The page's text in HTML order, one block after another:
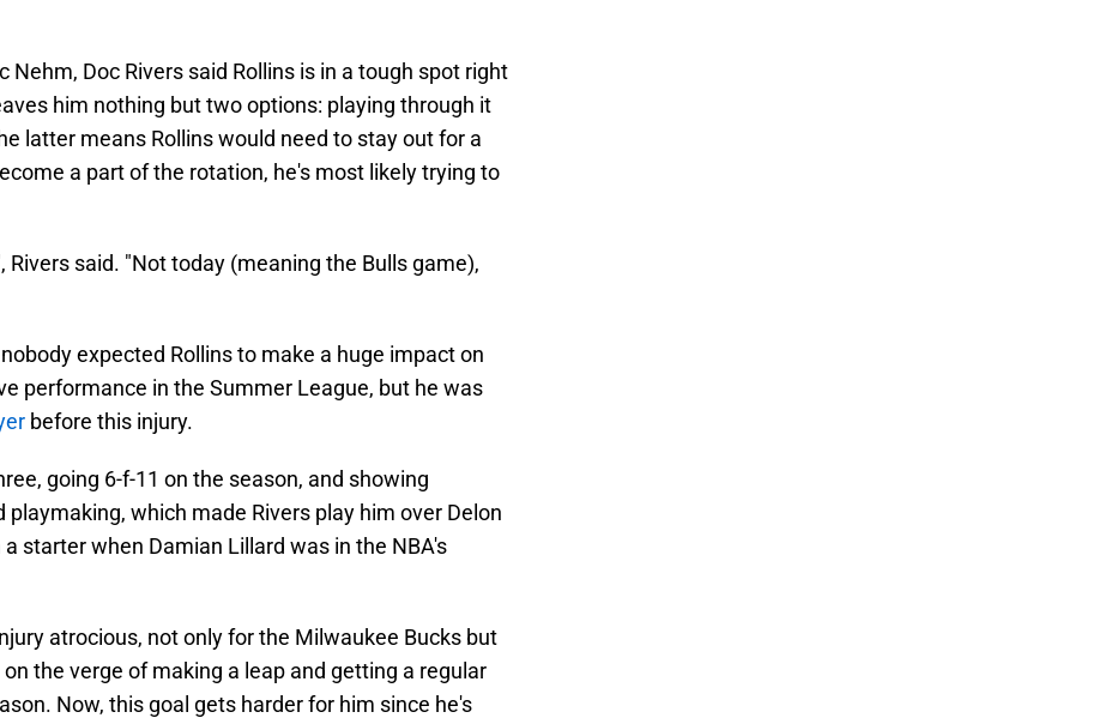
Nehm, Doc Rivers said Rollins is in a tough spot right
him nothing but two options: playing through it
latter means Rollins would need to stay out for a
a part of the rotation, he's most likely trying to
Rivers said. "Not today (meaning the Bulls game),
expected Rollins to make a huge impact on
performance in the Summer League, but he was
before this injury.
going 6-f-11 on the season, and showing
which made Rivers play him over Delon
starter when Damian Lillard was in the NBA's
atrocious, not only for the Milwaukee Bucks but
the verge of making a leap and getting a regular
Now, this goal gets harder for him since he's